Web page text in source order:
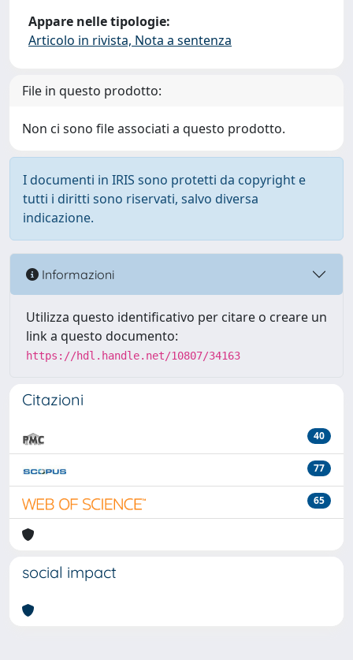
Appare nelle tipologie:
Articolo in rivista, Nota a sentenza
File in questo prodotto:
Non ci sono file associati a questo prodotto.
I documenti in IRIS sono protetti da copyright e
tutti i diritti sono riservati, salvo diversa
indicazione.
Informazioni
Utilizza questo identificativo per citare o creare un
link a questo documento:
https://hdl.handle.net/10807/34163
Citazioni
40
77
65
social impact